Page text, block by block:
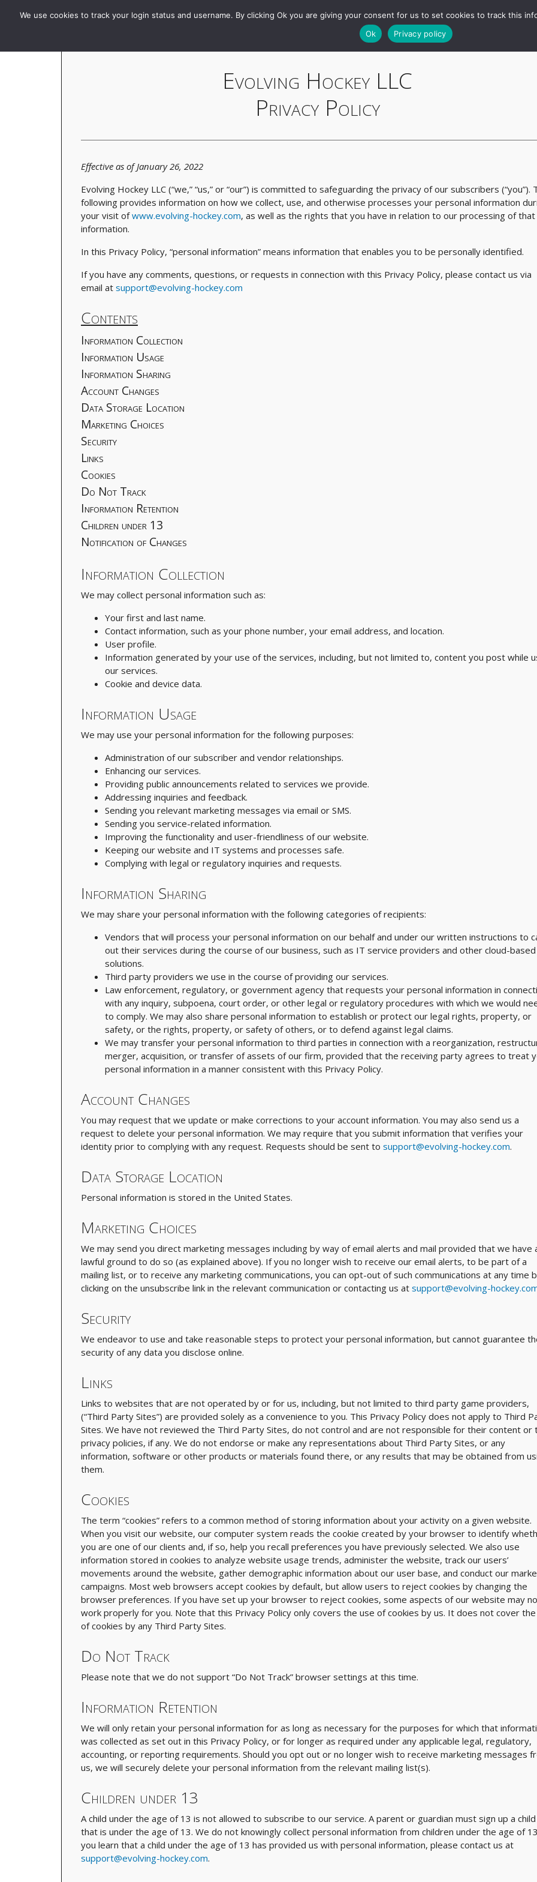
Evolving-Hockey Home Standard GAR | xGAR RAPM Games Charts Tools Projections Queries
Evolving Hockey LLC
Privacy Policy
Effective as of January 26, 2022
Evolving Hockey LLC (“we,” “us,” or “our”) is committed to safeguarding the privacy of our subscribers (“you”).
following provides information on how we collect, use, and otherwise processes your personal information
your visit ofwww.evolving-hockey.com, as well as the rights that you have in relation to our processing of that
information.
In this Privacy Policy, “personal information” means information that enables you to be personally identified.
If you have any comments, questions, or requests in connection with this Privacy Policy, please contact us via
email at support@evolving-hockey.com
Contents
Information Collection
Information Usage
Information Sharing
Account Changes
Data Storage Location
Marketing Choices
Security
Links
Cookies
Do Not Track
Information Retention
Children under 13
Notification of Changes
Information Collection
We may collect personal information such as:
Your first and last name.
Contact information, such as your phone number, your email address, and location.
User profile.
Information generated by your use of the services, including, but not limited to, content you post while
our services.
Cookie and device data.
Information Usage
We may use your personal information for the following purposes:
Administration of our subscriber and vendor relationships.
Enhancing our services.
Providing public announcements related to services we provide.
Addressing inquiries and feedback.
Sending you relevant marketing messages via email or SMS.
Sending you service-related information.
Improving the functionality and user-friendliness of our website.
Keeping our website and IT systems and processes safe.
Complying with legal or regulatory inquiries and requests.
Information Sharing
We may share your personal information with the following categories of recipients:
Vendors that will process your personal information on our behalf and under our written instructions to
out their services during the course of our business, such as IT service providers and other cloud-based
solutions.
Third party providers we use in the course of providing our services.
Law enforcement, regulatory, or government agency that requests your personal information in
with any inquiry, subpoena, court order, or other legal or regulatory procedures with which we would
to comply. We may also share personal information to establish or protect our legal rights, property, or
safety, or the rights, property, or safety of others, or to defend against legal claims.
We may transfer your personal information to third parties in connection with a reorganization,
merger, acquisition, or transfer of assets of our firm, provided that the receiving party agrees to treat
personal information in a manner consistent with this Privacy Policy.
Account Changes
You may request that we update or make corrections to your account information. You may also send us a
request to delete your personal information. We may require that you submit information that verifies your
identity prior to complying with any request. Requests should be sent to support@evolving-hockey.com.
Data Storage Location
Personal information is stored in the United States.
Marketing Choices
We may send you direct marketing messages including by way of email alerts and mail provided that we have
lawful ground to do so (as explained above). If you no longer wish to receive our email alerts, to be part of a
mailing list, or to receive any marketing communications, you can opt-out of such communications at any time
clicking on the unsubscribe link in the relevant communication or contacting us at support@evolving-
Security
We endeavor to use and take reasonable steps to protect your personal information, but cannot guarantee
security of any data you disclose online.
Links
Links to websites that are not operated by or for us, including, but not limited to third party game providers,
(“Third Party Sites”) are provided solely as a convenience to you. This Privacy Policy does not apply to Third
Sites. We have not reviewed the Third Party Sites, do not control and are not responsible for their content or
privacy policies, if any. We do not endorse or make any representations about Third Party Sites, or any
information, software or other products or materials found there, or any results that may be obtained from
them.
Cookies
The term “cookies” refers to a common method of storing information about your activity on a given website.
When you visit our website, our computer system reads the cookie created by your browser to identify
you are one of our clients and, if so, help you recall preferences you have previously selected. We also use
information stored in cookies to analyze website usage trends, administer the website, track our users’
movements around the website, gather demographic information about our user base, and conduct our
campaigns. Most web browsers accept cookies by default, but allow users to reject cookies by changing the
browser preferences. If you have set up your browser to reject cookies, some aspects of our website may
work properly for you. Note that this Privacy Policy only covers the use of cookies by us. It does not cover
of cookies by any Third Party Sites.
Do Not Track
Please note that we do not support “Do Not Track” browser settings at this time.
Information Retention
We will only retain your personal information for as long as necessary for the purposes for which that
was collected as set out in this Privacy Policy, or for longer as required under any applicable legal, regulatory,
accounting, or reporting requirements. Should you opt out or no longer wish to receive marketing messages
us, we will securely delete your personal information from the relevant mailing list(s).
Children under 13
A child under the age of 13 is not allowed to subscribe to our service. A parent or guardian must sign up a child
that is under the age of 13. We do not knowingly collect personal information from children under the age of
you learn that a child under the age of 13 has provided us with personal information, please contact us at
support@evolving-hockey.com.
We use cookies to track your login status and username. By clicking Ok you are giving your consent for us to set cookies to track this
Ok
Privacy policy